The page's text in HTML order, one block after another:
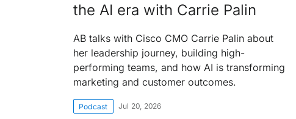
the AI era with Carrie Palin
AB talks with Cisco CMO Carrie Palin about
her leadership journey, building high-
performing teams, and how AI is transforming
marketing and customer outcomes.
Podcast Jul 20, 2026